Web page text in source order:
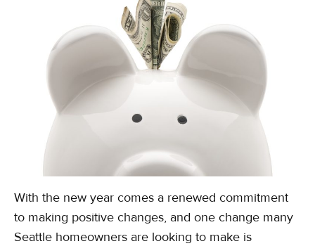
With the new year comes a renewed commitment
to making positive changes, and one change many
Seattle homeowners are looking to make is